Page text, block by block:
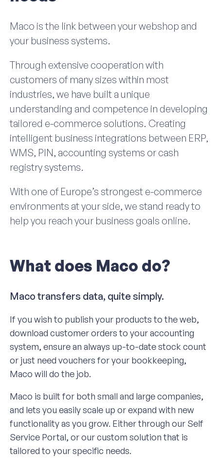
Maco is the link between your webshop and
your business systems.
Through extensive cooperation with
customers of many sizes within most
industries, we have built a unique
understanding and competence in developing
tailored e-commerce solutions. Creating
intelligent business integrations between ERP,
WMS, PIN, accounting systems or cash
registry systems.
With one of Europe’s strongest e-commerce
environments at your side, we stand ready to
help you reach your business goals online.
What does Maco do?
Maco transfers data, quite simply.
If you wish to publish your products to the web,
download customer orders to your accounting
system, ensure an always up-to-date stock count
or just need vouchers for your bookkeeping,
Maco will do the job.
Maco is built for both small and large companies,
and lets you easily scale up or expand with new
functionality as you grow. Either through our Self
Service Portal, or our custom solution that is
tailored to your specific needs.